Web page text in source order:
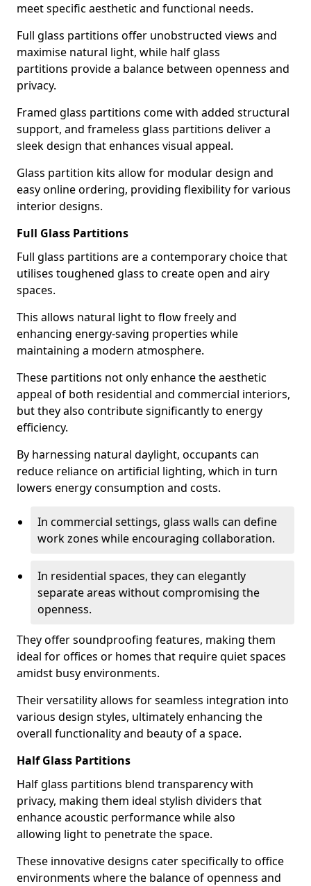
meet specific aesthetic and functional needs.
Full glass partitions offer unobstructed views and
maximise natural light, while half glass
partitions provide a balance between openness and
privacy.
Framed glass partitions come with added structural
support, and frameless glass partitions deliver a
sleek design that enhances visual appeal.
Glass partition kits allow for modular design and
easy online ordering, providing flexibility for various
interior designs.
Full Glass Partitions
Full glass partitions are a contemporary choice that
utilises toughened glass to create open and airy
spaces.
This allows natural light to flow freely and
enhancing energy-saving properties while
maintaining a modern atmosphere.
These partitions not only enhance the aesthetic
appeal of both residential and commercial interiors,
but they also contribute significantly to energy
efficiency.
By harnessing natural daylight, occupants can
reduce reliance on artificial lighting, which in turn
lowers energy consumption and costs.
In commercial settings, glass walls can define
work zones while encouraging collaboration.
In residential spaces, they can elegantly
separate areas without compromising the
openness.
They offer soundproofing features, making them
ideal for offices or homes that require quiet spaces
amidst busy environments.
Their versatility allows for seamless integration into
various design styles, ultimately enhancing the
overall functionality and beauty of a space.
Half Glass Partitions
Half glass partitions blend transparency with
privacy, making them ideal stylish dividers that
enhance acoustic performance while also
allowing light to penetrate the space.
These innovative designs cater specifically to office
environments where the balance of openness and